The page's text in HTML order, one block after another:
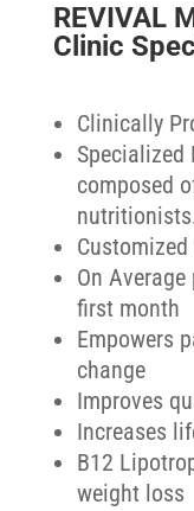
REVIVAL
Clinic
Clinically
Specialized
composed
On
first month
Empowers
change
Improves
Increases
B12
weight loss